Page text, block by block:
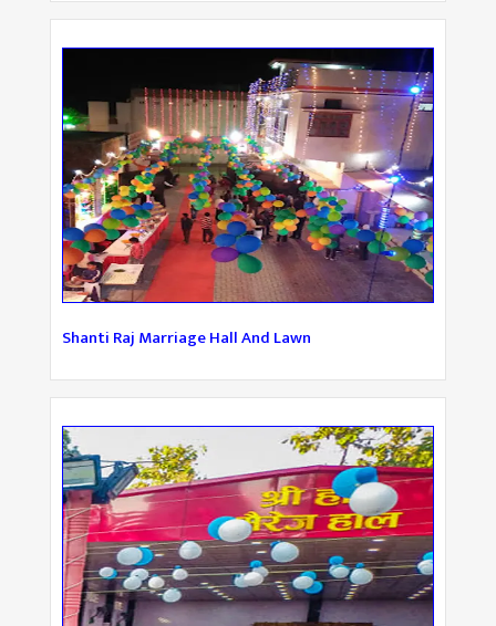
Shanti Raj Marriage Hall And Lawn